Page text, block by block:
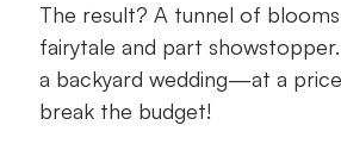
The result? A tunnel of
fairytale and part
a backyard wedding—at a
break the budget!